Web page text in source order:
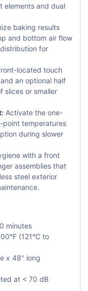
elements and dual
baking results
and bottom air flow
for
located touch
an optional half
slices or smaller
Activate the one-
point temperatures
during slower
with a front
assemblies that
steel exterior
minutes
(121°C to
x 48" long
at < 70 dB